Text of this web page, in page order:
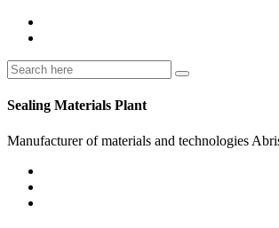
Sealing Materials Plant
Manufacturer of materials and technologies